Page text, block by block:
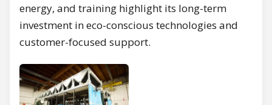
energy, and training highlight its long-term
investment in eco-conscious technologies and
customer-focused support.